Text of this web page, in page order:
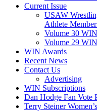
Current Issue
USAW
Athlete
Volume 30
Volume 29
WIN Awards
Recent News
Contact Us
Advertising
WIN Subscriptions
Dan Hodge Fan Vote
Terry Steiner